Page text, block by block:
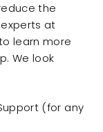
the
at
learn more
We look
(for any